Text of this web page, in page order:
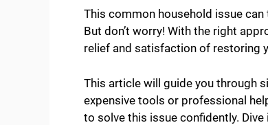
This common household issue
But don’t worry! With the right
relief and satisfaction of restoring
This article will guide you through
expensive tools or professional
to solve this issue confidently.